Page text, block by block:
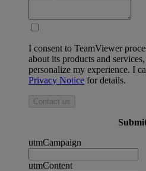
I consent to TeamViewer
about its products and
personalize my experience. I
Privacy Notice for details.
Contact us
utmCampaign
utmContent